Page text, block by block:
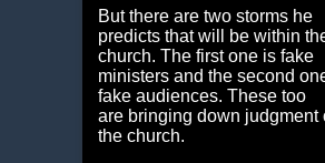
But there are two storms he
predicts that will be within
church. The first one is fake
ministers and the second
fake audiences. These too
are bringing down judgment
the church.